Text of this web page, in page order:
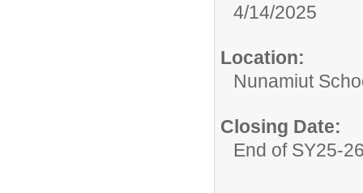
4/14/2025
Location:
Nunamiut
Closing Date:
End of SY25-